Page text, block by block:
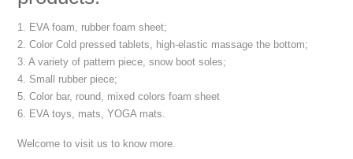
1. EVA foam, rubber foam sheet;
2. Color Cold pressed tablets, high-elastic massage the bottom;
3. A variety of pattern piece, snow boot soles;
4. Small rubber piece;
5. Color bar, round, mixed colors foam sheet
6. EVA toys, mats, YOGA mats.
Welcome to visit us to know more.